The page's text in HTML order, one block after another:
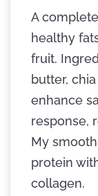
A
healthy
fruit.
butter,
enhance
response,
My
protein
collagen.